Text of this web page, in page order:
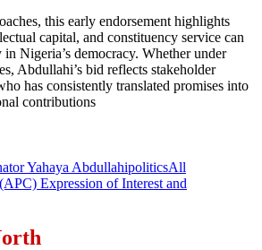
this early endorsement highlights
capital, and constituency service can
Nigeria’s democracy. Whether under
Abdullahi’s bid reflects stakeholder
has consistently translated promises into
contributions
Yahaya AbdullahipoliticsAll
Expression of Interest and